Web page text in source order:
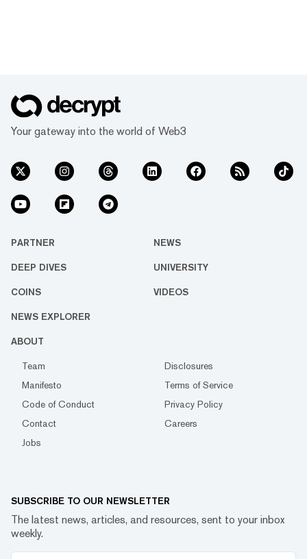
Your gateway into the world of Web3
PARTNER NEWS
DEEP DIVES UNIVERSITY
COINS VIDEOS
NEWS EXPLORER
ABOUT
Team
Disclosures
Manifesto
Terms of Service
Code of Conduct
Privacy Policy
Contact
Careers
Jobs
SUBSCRIBE TO OUR NEWSLETTER
The latest news, articles, and resources, sent to your inbox
weekly.